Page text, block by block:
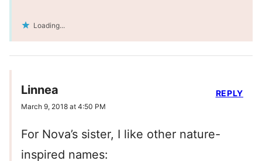
Loading...
Linnea
March 9, 2018 at 4:50 PM
For Nova’s sister, I like other nature-
inspired names:
REPLY